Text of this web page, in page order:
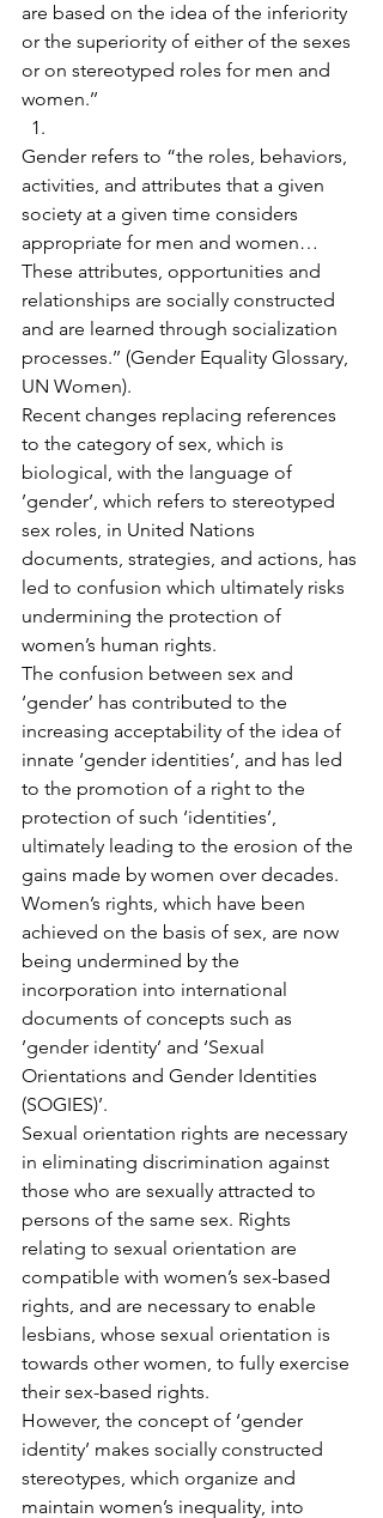
are based on the idea of the inferiority
or the superiority of either of the sexes
or on stereotyped roles for men and
women.’’
​Gender refers to “the roles, behaviors,
activities, and attributes that a given
society at a given time considers
appropriate for men and women…
These attributes, opportunities and
relationships are socially constructed
and are learned through socialization
processes.’’ (Gender Equality Glossary,
UN Women).
Recent changes replacing references
to the category of sex, which is
biological, with the language of
’gender’, which refers to stereotyped
sex roles, in United Nations
documents, strategies, and actions, has
led to confusion which ultimately risks
undermining the protection of
women’s human rights.
The confusion between sex and
‘gender’ has contributed to the
increasing acceptability of the idea of
innate ‘gender identities’, and has led
to the promotion of a right to the
protection of such ‘identities’,
ultimately leading to the erosion of the
gains made by women over decades.
Women’s rights, which have been
achieved on the basis of sex, are now
being undermined by the
incorporation into international
documents of concepts such as
’gender identity’ and ‘Sexual
Orientations and Gender Identities
(SOGIES)’.
Sexual orientation rights are necessary
in eliminating discrimination against
those who are sexually attracted to
persons of the same sex. Rights
relating to sexual orientation are
compatible with women’s sex-based
rights, and are necessary to enable
lesbians, whose sexual orientation is
towards other women, to fully exercise
their sex-based rights.
However, the concept of ‘gender
identity’ makes socially constructed
stereotypes, which organize and
maintain women’s inequality, into